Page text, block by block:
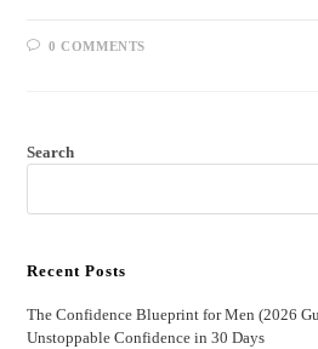
0 COMMENTS
Search
Recent Posts
The Confidence Blueprint for Men (2026
Unstoppable Confidence in 30 Days